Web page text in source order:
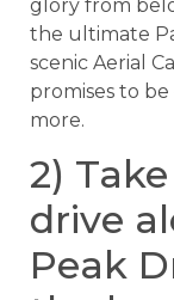
glory from
the ultimate
scenic Aerial
promises to
more.
2)
drive
Peak